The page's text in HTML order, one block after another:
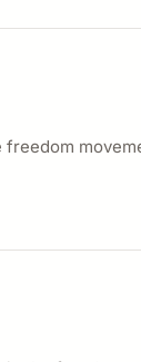
freedom